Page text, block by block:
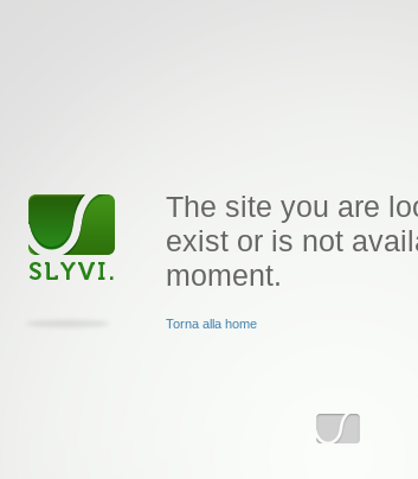
The site you are
exist or is not
moment.
Torna alla home